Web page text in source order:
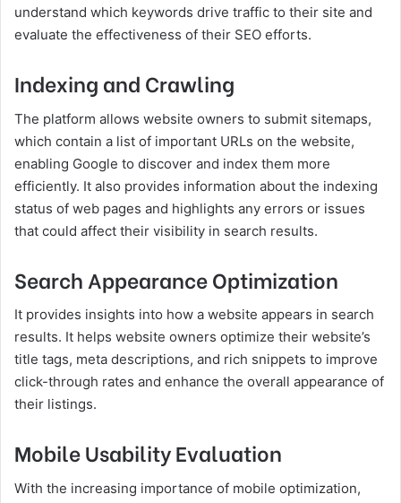
understand which keywords drive traffic to their site and
evaluate the effectiveness of their SEO efforts.
Indexing and Crawling
The platform allows website owners to submit sitemaps,
which contain a list of important URLs on the website,
enabling Google to discover and index them more
efficiently. It also provides information about the indexing
status of web pages and highlights any errors or issues
that could affect their visibility in search results.
Search Appearance Optimization
It provides insights into how a website appears in search
results. It helps website owners optimize their website’s
title tags, meta descriptions, and rich snippets to improve
click-through rates and enhance the overall appearance of
their listings.
Mobile Usability Evaluation
With the increasing importance of mobile optimization,